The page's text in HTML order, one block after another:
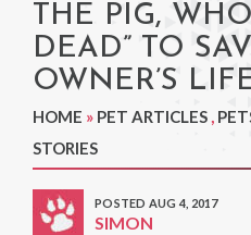
THE PIG,
DEAD” TO
OWNER’S
HOME » PET ARTICLES ,
STORIES
POSTED AUG 4, 2017
SIMON